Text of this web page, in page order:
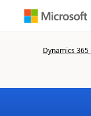
Dynamics